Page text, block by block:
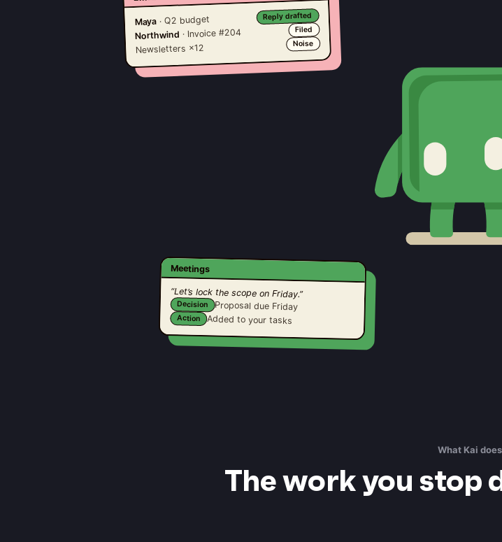
Maya · Q2 budget Reply drafted
Northwind · Invoice #204 Filed
Newsletters ×12 Noise
Meetings
“Let’s lock the scope on Friday.”
Decision Proposal due Friday
Action Added to your tasks
What Kai does
The work you stop